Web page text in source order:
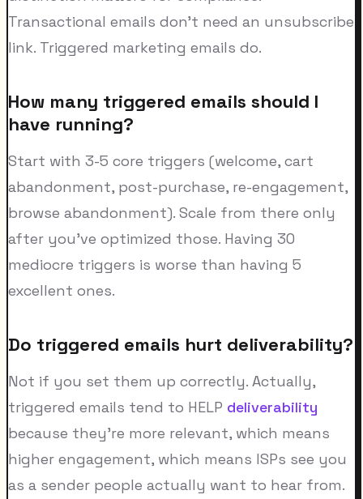
Transactional emails don't need an unsubscribe
link. Triggered marketing emails do.
How many triggered emails should I
have running?
Start with 3-5 core triggers (welcome, cart
abandonment, post-purchase, re-engagement,
browse abandonment). Scale from there only
after you've optimized those. Having 30
mediocre triggers is worse than having 5
excellent ones.
Do triggered emails hurt deliverability?
Not if you set them up correctly. Actually,
triggered emails tend to HELP deliverability
because they're more relevant, which means
higher engagement, which means ISPs see you
as a sender people actually want to hear from.